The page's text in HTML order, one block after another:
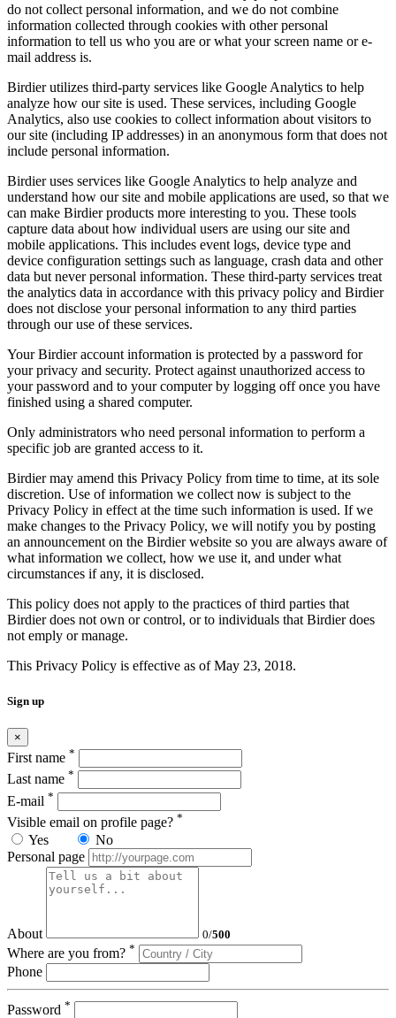
do not collect personal information, and we do not combine
information collected through cookies with other personal
information to tell us who you are or what your screen name or e-
mail address is.
Birdier utilizes third-party services like Google Analytics to help
analyze how our site is used. These services, including Google
Analytics, also use cookies to collect information about visitors to
our site (including IP addresses) in an anonymous form that does not
include personal information.
Birdier uses services like Google Analytics to help analyze and
understand how our site and mobile applications are used, so that we
can make Birdier products more interesting to you. These tools
capture data about how individual users are using our site and
mobile applications. This includes event logs, device type and
device configuration settings such as language, crash data and other
data but never personal information. These third-party services treat
the analytics data in accordance with this privacy policy and Birdier
does not disclose your personal information to any third parties
through our use of these services.
Your Birdier account information is protected by a password for
your privacy and security. Protect against unauthorized access to
your password and to your computer by logging off once you have
finished using a shared computer.
Only administrators who need personal information to perform a
specific job are granted access to it.
Birdier may amend this Privacy Policy from time to time, at its sole
discretion. Use of information we collect now is subject to the
Privacy Policy in effect at the time such information is used. If we
make changes to the Privacy Policy, we will notify you by posting
an announcement on the Birdier website so you are always aware of
what information we collect, how we use it, and under what
circumstances if any, it is disclosed.
This policy does not apply to the practices of third parties that
Birdier does not own or control, or to individuals that Birdier does
not emply or manage.
This Privacy Policy is effective as of May 23, 2018.
Sign up
×
First name *
Last name *
E-mail *
Visible email on profile page? *
Yes
No
Personal page
About 0/500
Where are you from? *
Phone
Password *